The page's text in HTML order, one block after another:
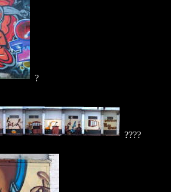
?
????